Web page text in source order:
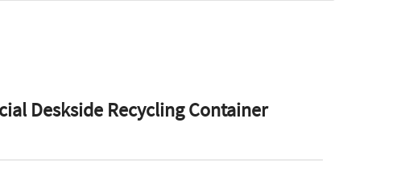
Deskside Recycling Container